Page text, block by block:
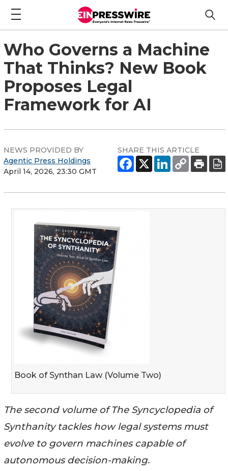
Who Governs a Machine
That Thinks? New Book
Proposes Legal
Framework for AI
NEWS PROVIDED BY
Agentic Press Holdings
April 14, 2026, 23:30 GMT
SHARE THIS ARTICLE
Book of Synthan Law (Volume Two)
The second volume of The Syncyclopedia of
Synthanity tackles how legal systems must
evolve to govern machines capable of
autonomous decision-making.